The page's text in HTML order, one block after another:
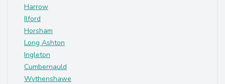
Harrow
Ilford
Horsham
Long Ashton
Ingleton
Cumbernauld
Wythenshawe